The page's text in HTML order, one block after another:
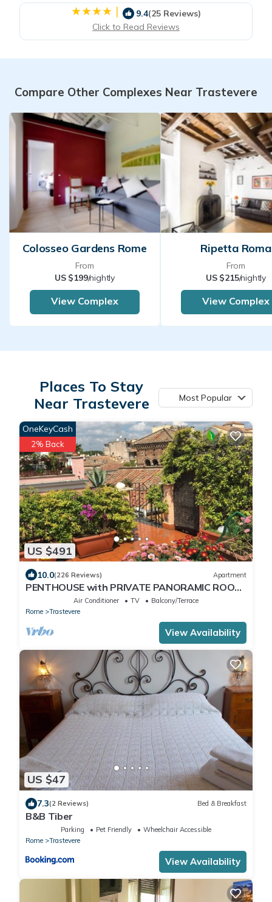
| 9.4(25 Reviews)
Click to Read Reviews
Compare Other Complexes Near Trastevere
Colosseo Gardens Rome
From
US $199/nightly
View Complex
Ripetta Roma
From
US $215/nightly
View Complex
Places To Stay
Near Trastevere
Most Popular
US $491
OneKeyCash
2% Back
10.0(226 Reviews) Apartment
PENTHOUSE with PRIVATE PANORAMIC ROOF
TERRACE, Old Historical centre, Trastevere
Air Conditioner TV
Balcony/Terrace
Rome
Trastevere
View Availability
US $47
7.3(2 Reviews) Bed & Breakfast
B&B Tiber
Parking Pet Friendly
Wheelchair Accessible
Rome
Trastevere
View Availability